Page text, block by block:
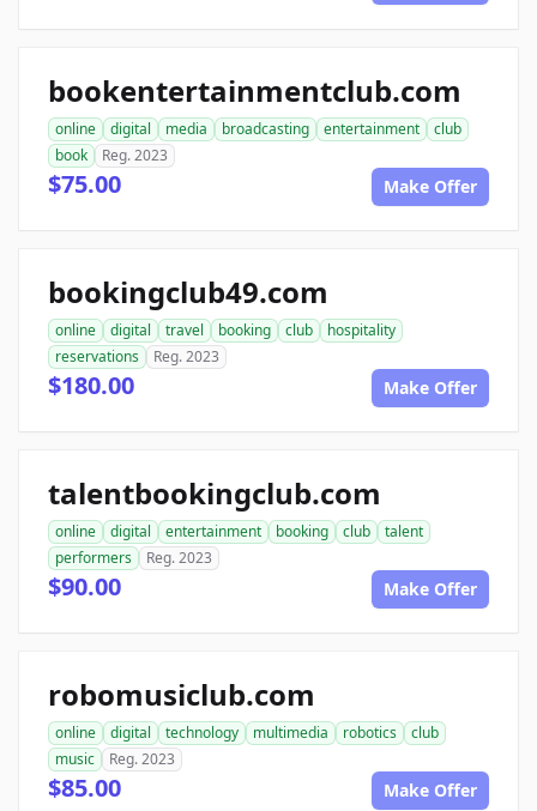
bookentertainmentclub.com
online digital media broadcasting entertainment
club
book
Reg. 2023
$75.00 Make Offer
bookingclub49.com
online digital travel booking club
hospitality
reservations
Reg. 2023
$180.00 Make Offer
talentbookingclub.com
online digital entertainment booking club
talent
performers
Reg. 2023
$90.00 Make Offer
robomusiclub.com
online digital technology multimedia robotics
club
music
Reg. 2023
$85.00 Make Offer